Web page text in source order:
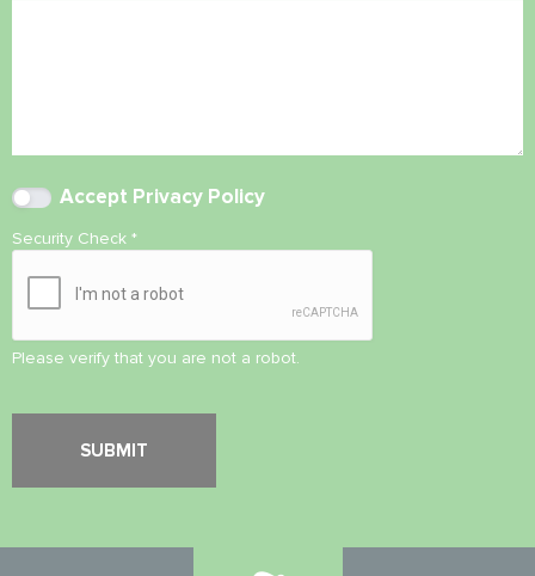
Accept Privacy Policy
Security Check *
Please verify that you are not a robot.